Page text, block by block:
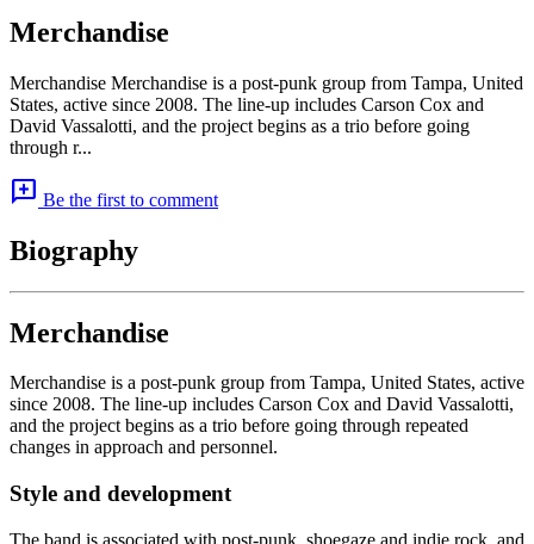
Merchandise
Merchandise Merchandise is a post-punk group from Tampa, United
States, active since 2008. The line-up includes Carson Cox and
David Vassalotti, and the project begins as a trio before going
through r...
add_comment Be the first to comment
Biography
Merchandise
Merchandise is a post-punk group from Tampa, United States, active
since 2008. The line-up includes Carson Cox and David Vassalotti,
and the project begins as a trio before going through repeated
changes in approach and personnel.
Style and development
The band is associated with post-punk, shoegaze and indie rock, and